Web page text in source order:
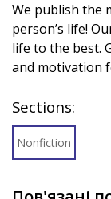
We publish the
person’s life!
life to the best.
and motivation
Sections:
Nonfiction